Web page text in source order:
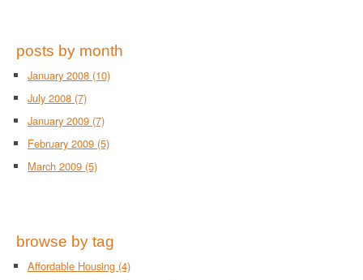
posts by month
January 2008 (10)
July 2008 (7)
January 2009 (7)
February 2009 (5)
March 2009 (5)
browse by tag
Affordable Housing (4)